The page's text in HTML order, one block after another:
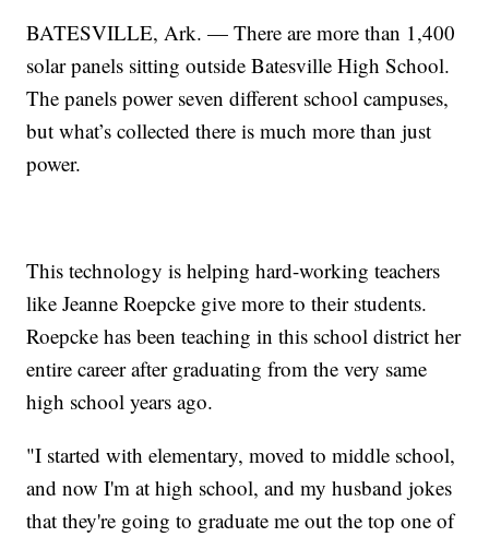
BATESVILLE, Ark. — There are more than 1,400
solar panels sitting outside Batesville High School.
The panels power seven different school campuses,
but what’s collected there is much more than just
power.
This technology is helping hard-working teachers
like Jeanne Roepcke give more to their students.
Roepcke has been teaching in this school district her
entire career after graduating from the very same
high school years ago.
"I started with elementary, moved to middle school,
and now I'm at high school, and my husband jokes
that they're going to graduate me out the top one of